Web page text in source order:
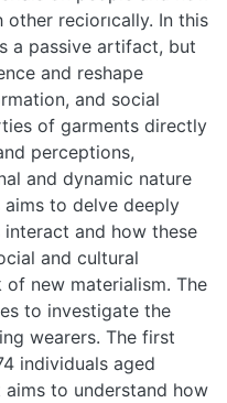
reciorıcally. In this
a passive artifact, but
and reshape
and social
of garments directly
perceptions,
and dynamic nature
to delve deeply
and how these
and cultural
new materialism. The
to investigate the
wearers. The first
individuals aged
to understand how